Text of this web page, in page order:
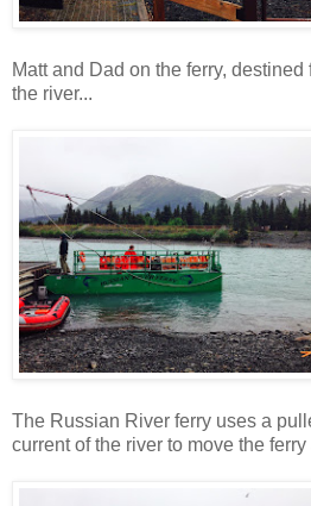
Matt and Dad on the ferry,
the river...
The Russian River ferry uses a
current of the river to move the